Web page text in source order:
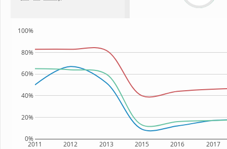
2011 2012 2013 2015 2016 2017
0%
20%
40%
60%
80%
100%